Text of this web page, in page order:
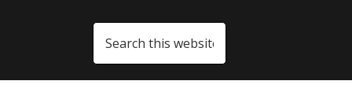
website